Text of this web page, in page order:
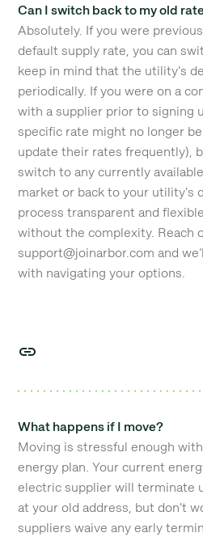
Can I switch back to my old
Absolutely. If you were
default supply rate, you can
keep in mind that the utility's
periodically. If you were on a
with a supplier prior to signing
specific rate might no longer
update their rates frequently),
switch to any currently
market or back to your utility's
process transparent and
without the complexity. Reach
support@joinarbor.com and
with navigating your options.
What happens if I move?
Moving is stressful enough
energy plan. Your current
electric supplier will terminate
at your old address, but don't
suppliers waive any early